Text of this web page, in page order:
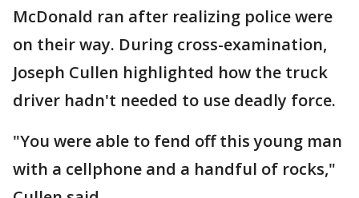
McDonald ran after realizing police were
on their way. During cross-examination,
Joseph Cullen highlighted how the truck
driver hadn't needed to use deadly force.
"You were able to fend off this young man
with a cellphone and a handful of rocks,"